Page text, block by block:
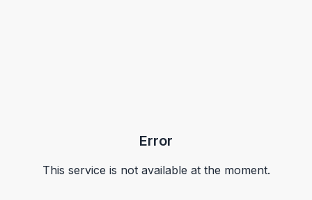
Error
This service is not available at the moment.